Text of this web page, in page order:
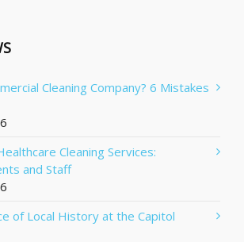
Cleaning Company? 6 Mistakes
Cleaning Services:
and Staff
of Local History at the Capitol